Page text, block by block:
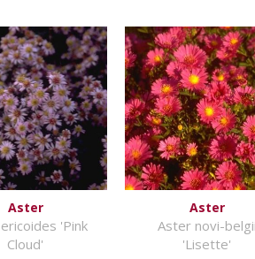
Aster
'Pink
Cloud'
Aster
Aster novi-belgii
'Lisette'